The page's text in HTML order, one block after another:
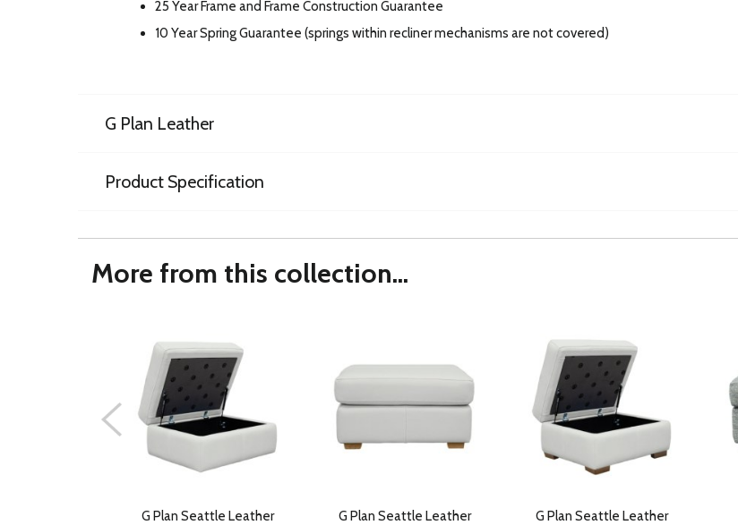
25 Year Frame and Frame Construction Guarantee
10 Year Spring Guarantee (springs within recliner mechanisms are not covered)
G Plan Leather
Product Specification
More from this collection...
G Plan Seattle Leather
G Plan Seattle Leather
G Plan Seattle Leather